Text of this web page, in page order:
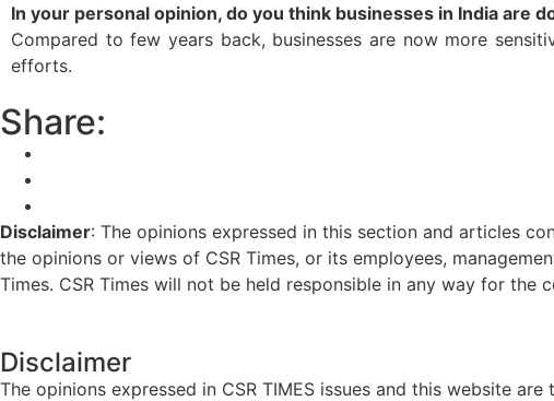
In your personal opinion, do you think businesses in India are
Compared to few years back, businesses are now more
efforts.
Share:
Disclaimer: The opinions expressed in this section and articles
the opinions or views of CSR Times, or its employees,
Times. CSR Times will not be held responsible in any way for the
Disclaimer
The opinions expressed in CSR TIMES issues and this website